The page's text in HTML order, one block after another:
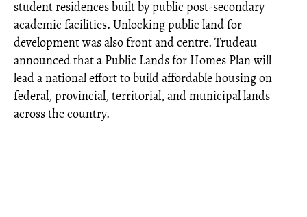
student residences built by public post-secondary
academic facilities. Unlocking public land for
development was also front and centre. Trudeau
announced that a Public Lands for Homes Plan will
lead a national effort to build affordable housing on
federal, provincial, territorial, and municipal lands
across the country.